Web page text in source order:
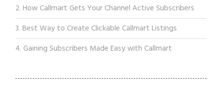
2. How Callmart Gets Your Channel Active Subscribers
3. Best Way to Create Clickable Callmart Listings
4. Gaining Subscribers Made Easy with Callmart